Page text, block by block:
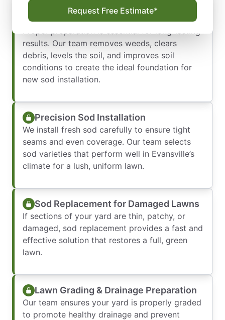
Request Free Estimate*
Soil Preparation for Successful Sod
Growth
Proper preparation is essential for long-lasting
results. Our team removes weeds, clears
debris, levels the soil, and improves soil
conditions to create the ideal foundation for
new sod installation.
Precision Sod Installation
We install fresh sod carefully to ensure tight
seams and even coverage. Our team selects
sod varieties that perform well in Evansville’s
climate for a lush, uniform lawn.
Sod Replacement for Damaged Lawns
If sections of your yard are thin, patchy, or
damaged, sod replacement provides a fast and
effective solution that restores a full, green
lawn.
Lawn Grading & Drainage Preparation
Our team ensures your yard is properly graded
to promote healthy drainage and prevent